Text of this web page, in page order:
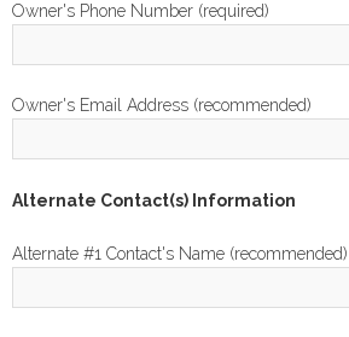
Owner's Phone Number (required)
Owner's Email Address (recommended)
Alternate Contact(s) Information
Alternate #1 Contact's Name (recommended)